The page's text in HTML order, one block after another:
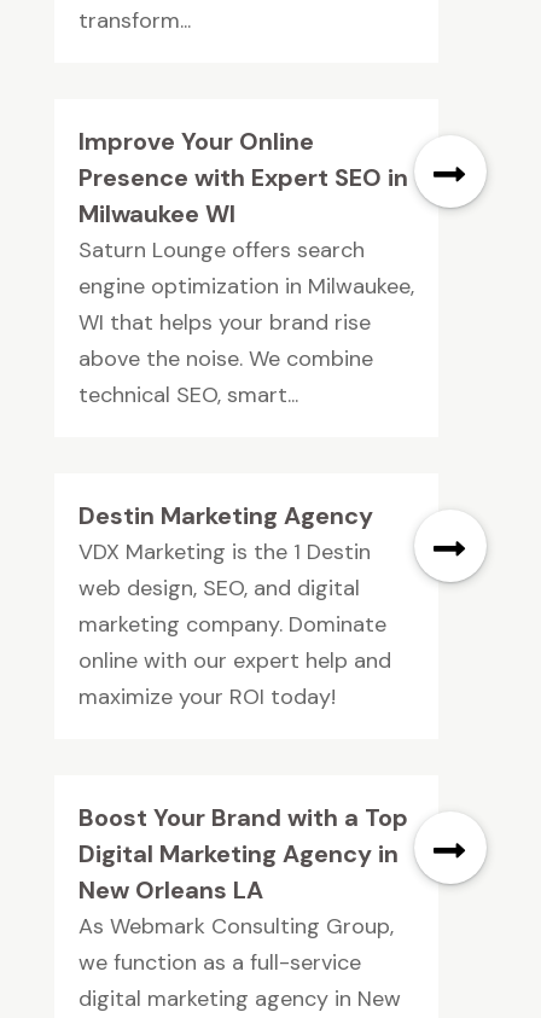
transform...
Improve Your Online
Presence with Expert SEO in
Milwaukee WI
Saturn Lounge offers search
engine optimization in Milwaukee,
WI that helps your brand rise
above the noise. We combine
technical SEO, smart...
Destin Marketing Agency
VDX Marketing is the 1 Destin
web design, SEO, and digital
marketing company. Dominate
online with our expert help and
maximize your ROI today!
Boost Your Brand with a Top
Digital Marketing Agency in
New Orleans LA
As Webmark Consulting Group,
we function as a full-service
digital marketing agency in New